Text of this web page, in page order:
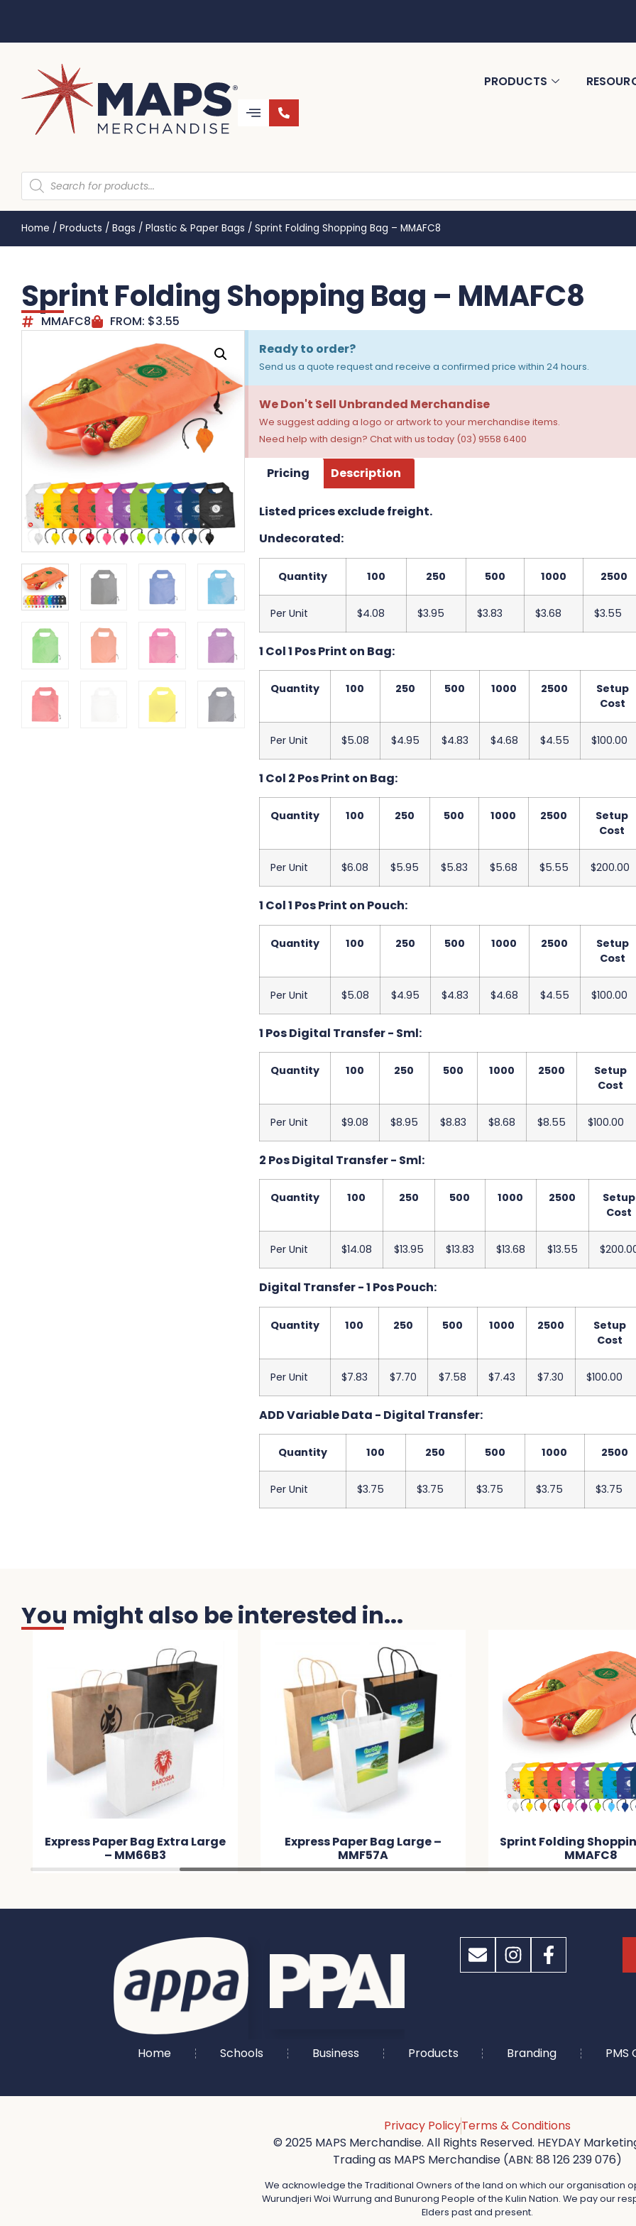
PRODUCTS
Home / Products / Bags / Plastic & Paper Bags / Sprint Folding Shopping Bag – MMAFC8
Sprint Folding Shopping Bag – MMAFC8
MMAFC8 FROM: $3.55
Ready to order?
Send us a quote request and receive a confirmed price within 24 hours.
We Don't Sell Unbranded Merchandise
We suggest adding a logo or artwork to your merchandise items.
Need help with design? Chat with us today (03) 9558 6400
Pricing Description
Listed prices exclude freight.
Undecorated:
Quantity 100 250 500 1000 2500
Per Unit $4.08 $3.95 $3.83 $3.68 $3.55
1 Col 1 Pos Print on Bag:
Quantity 100 250 500 1000 2500
Setup
Cost
Per Unit $5.08 $4.95 $4.83 $4.68 $4.55 $100.00
1 Col 2 Pos Print on Bag:
Quantity 100 250 500 1000 2500
Setup
Cost
Per Unit $6.08 $5.95 $5.83 $5.68 $5.55 $200.00
1 Col 1 Pos Print on Pouch:
Quantity 100 250 500 1000 2500
Setup
Cost
Per Unit $5.08 $4.95 $4.83 $4.68 $4.55 $100.00
1 Pos Digital Transfer - Sml:
Quantity 100 250 500 1000 2500
Setup
Cost
Per Unit $9.08 $8.95 $8.83 $8.68 $8.55 $100.00
2 Pos Digital Transfer - Sml:
Quantity 100 250 500 1000 2500
Setup
Cost
Per Unit $14.08 $13.95 $13.83 $13.68 $13.55
Digital Transfer - 1 Pos Pouch:
Quantity 100 250 500 1000 2500
Setup
Cost
Per Unit $7.83 $7.70 $7.58 $7.43 $7.30 $100.00
ADD Variable Data - Digital Transfer:
Quantity 100 250 500 1000 2500
Per Unit $3.75 $3.75 $3.75 $3.75 $3.75
You might also be interested in...
Extra Large
Express Paper Bag Large –
Sprint Folding Shopping Bag –
Home Schools Business Products Branding PMS
Privacy PolicyTerms & Conditions
© 2025 MAPS Merchandise. All Rights Reserved. HEYDAY
Trading as MAPS Merchandise (ABN: 88 126 239 076)
We acknowledge the Traditional Owners of the land on which our organisation
Wurundjeri Woi Wurrung and Bunurong People of the Kulin Nation. We pay our
Elders past and present.